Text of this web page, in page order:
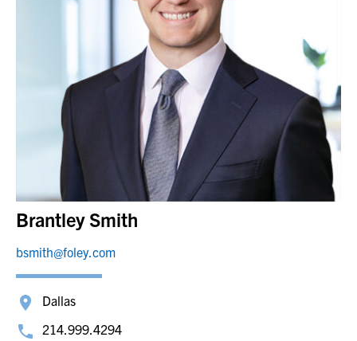
Brantley Smith
bsmith@foley.com
Dallas
214.999.4294